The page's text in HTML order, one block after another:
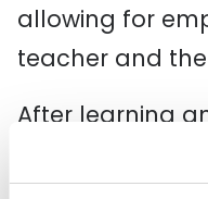
allowing for
teacher and
After learning